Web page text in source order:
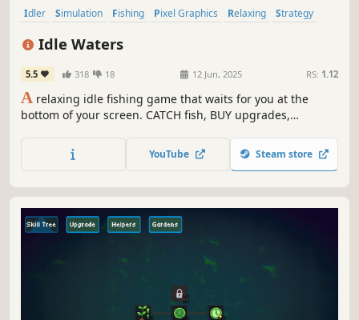
Idler Simulation Fishing Pixel Graphics Relaxing
Strategy
Idle Waters
5.5 318 18 12 Jun, 2025 RS: 1.12
A relaxing idle fishing game that waits for you at the
bottom of your screen. CATCH fish, BUY upgrades,
aquarium.
YouTube Steam store